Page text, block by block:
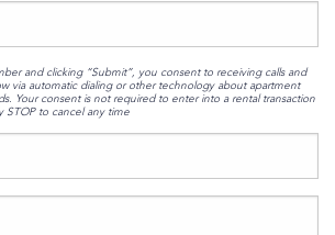
and clicking “Submit”, you consent to receiving calls and
via automatic dialing or other technology about apartment
Your consent is not required to enter into a rental transaction
STOP to cancel any time